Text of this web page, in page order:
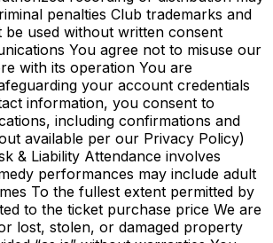
penalties Club trademarks and
be used without written consent
You agree not to misuse our
with its operation You are
your account credentials
information, you consent to
including confirmations and
available per our Privacy Policy)
& Liability Attendance involves
performances may include adult
To the fullest extent permitted by
to the ticket purchase price We are
lost, stolen, or damaged property